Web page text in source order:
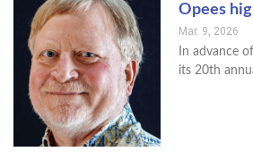
Opees
Mar. 9, 2026
In advance
its 20th